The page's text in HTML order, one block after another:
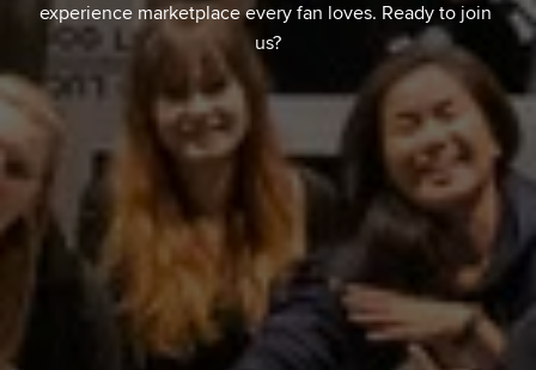
experience marketplace every fan loves. Ready to join
us?